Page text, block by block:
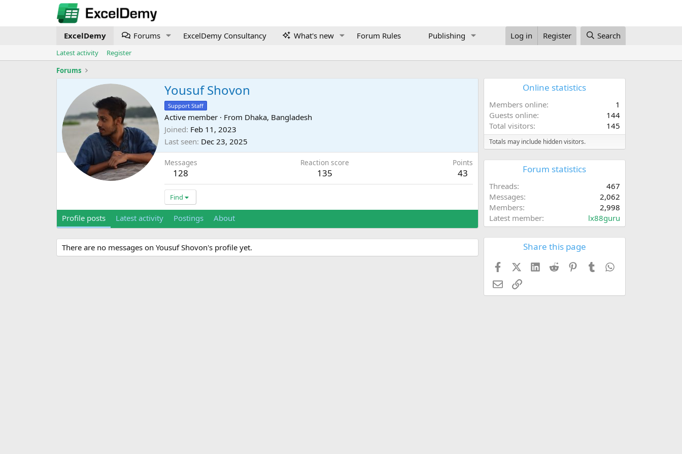
ExcelDemy Forums ExcelDemy Consultancy What's new Forum Rules Publishing Log in Register Search
Latest activity
Register
Forums
Yousuf Shovon
Support Staff
Active member · From Dhaka, Bangladesh
Joined Feb 11, 2023
Last seen Dec 23, 2025
Messages
128
Reaction score
135
Points
43
Find
Profile posts Latest activity Postings About
There are no messages on Yousuf Shovon's profile yet.
Online statistics
Members online
1
Guests online
144
Total visitors
145
Totals may include hidden visitors.
Forum statistics
Threads
467
Messages
2,062
Members
2,998
Latest member
lx88guru
Share this page
FacebookX (Twitter)
LinkedIn
Reddit PinterestTumblr
EmailLink